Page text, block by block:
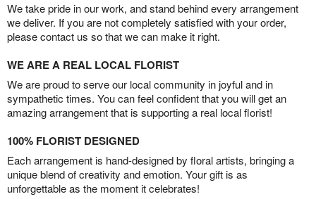
We take pride in our work, and stand behind every arrangement
we deliver. If you are not completely satisfied with your order,
please contact us so that we can make it right.
WE ARE A REAL LOCAL FLORIST
We are proud to serve our local community in joyful and in
sympathetic times. You can feel confident that you will get an
amazing arrangement that is supporting a real local florist!
100% FLORIST DESIGNED
Each arrangement is hand-designed by floral artists, bringing a
unique blend of creativity and emotion. Your gift is as
unforgettable as the moment it celebrates!